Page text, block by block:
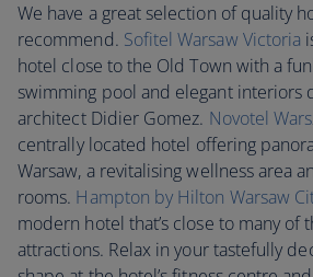
We have a great selection of quality
recommend. Sofitel Warsaw Victoria
hotel close to the Old Town with a
swimming pool and elegant interiors
architect Didier Gomez. Novotel
centrally located hotel offering
Warsaw, a revitalising wellness area
rooms. Hampton by Hilton Warsaw
modern hotel that’s close to many of
attractions. Relax in your tastefully